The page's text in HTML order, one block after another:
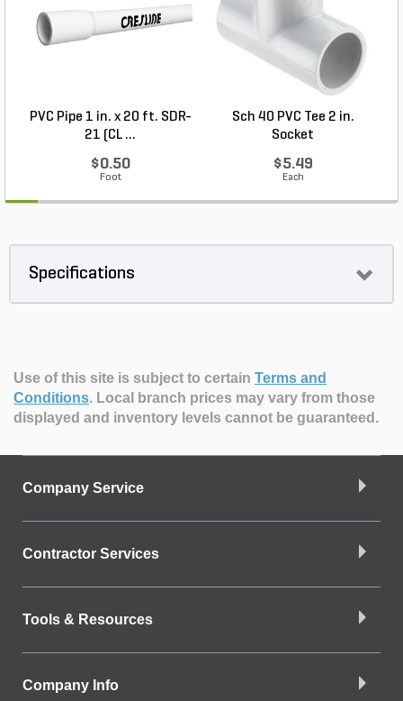
PVC Pipe 1 in. x 20 ft. SDR-
21 (CL ...
$0.50
Foot
Sch 40 PVC Tee 2 in.
Socket
$5.49
Each
Specifications
Use of this site is subject to certain Terms and
Conditions. Local branch prices may vary from those
displayed and inventory levels cannot be guaranteed.
Company Service
Contractor Services
Tools & Resources
Company Info